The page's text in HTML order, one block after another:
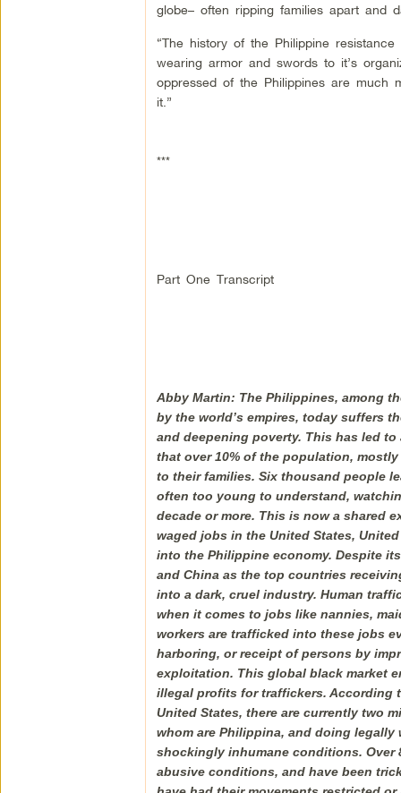
globe– often ripping families apart and
“The history of the Philippine
wearing armor and swords to it’s
oppressed of the Philippines are
it.”
***
Part One Transcript
Abby Martin: The Philippines, among
by the world’s empires, today suffers
and deepening poverty. This has led
that over 10% of the population,
to their families. Six thousand people
often too young to understand,
decade or more. This is now a shared
waged jobs in the United States,
into the Philippine economy. Despite
and China as the top countries
into a dark, cruel industry. Human
when it comes to jobs like nannies,
workers are trafficked into these jobs
harboring, or receipt of persons by
exploitation. This global black market
illegal profits for traffickers. According
United States, there are currently two
whom are Philippina, and doing
shockingly inhumane conditions. Over
abusive conditions, and have been